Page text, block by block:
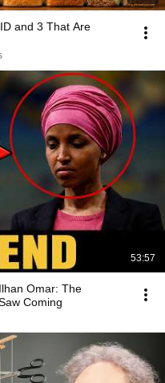
and 3 That Are
53:57
Omar: The
Coming